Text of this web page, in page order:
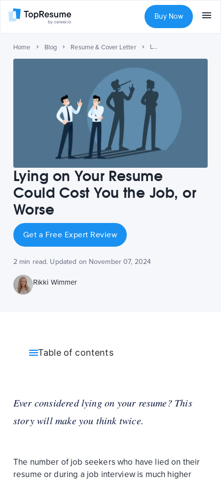
Buy Now
Home Blog Resume & Cover Letter Lying on Your Resume Could Cost You the Job, or Worse
Lying on Your Resume
Could Cost You the Job, or
Worse
Get a Free Expert Review
2 min read. Updated on November 07, 2024
Rikki Wimmer
Table of contents
Ever considered lying on your resume? This
story will make you think twice.
The number of job seekers who have lied on their
resume or during a job interview is much higher